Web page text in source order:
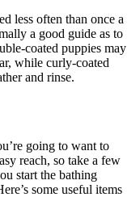
less often than once a
a good guide as to
coated puppies may
while curly-coated
and rinse.
going to want to
reach, so take a few
start the bathing
some useful items